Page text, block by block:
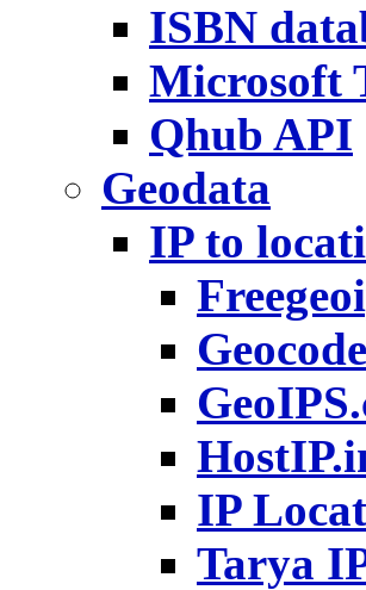
ISBN
Microsoft
Qhub API
Geodata
IP to
IP
Tarya